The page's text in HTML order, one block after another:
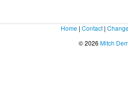
Home | Contact |
© 2026 Mitch